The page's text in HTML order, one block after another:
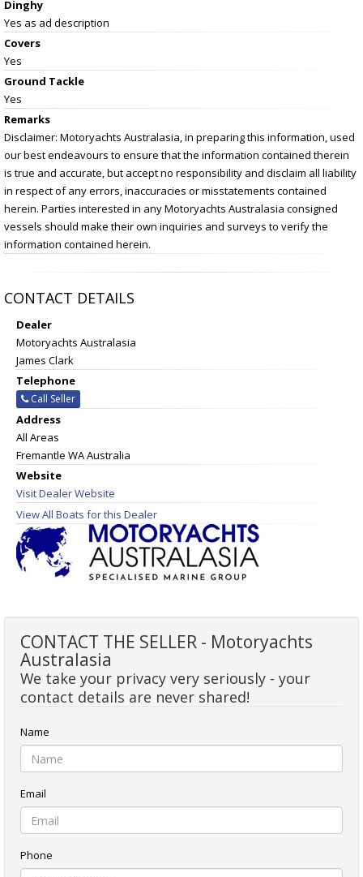
Dinghy
Yes as ad description
Covers
Yes
Ground Tackle
Yes
Remarks
Disclaimer: Motoryachts Australasia, in preparing this information, used
our best endeavours to ensure that the information contained therein
is true and accurate, but accept no responsibility and disclaim all liability
in respect of any errors, inaccuracies or misstatements contained
herein. Parties interested in any Motoryachts Australasia consigned
vessels should make their own inquiries and surveys to verify the
information contained herein.
CONTACT DETAILS
Dealer
Motoryachts Australasia
James Clark
Telephone
Call Seller
Address
All Areas
Fremantle WA Australia
Website
Visit Dealer Website
View All Boats for this Dealer
CONTACT THE SELLER - Motoryachts
Australasia
We take your privacy very seriously - your
contact details are never shared!
Name
Email
Phone